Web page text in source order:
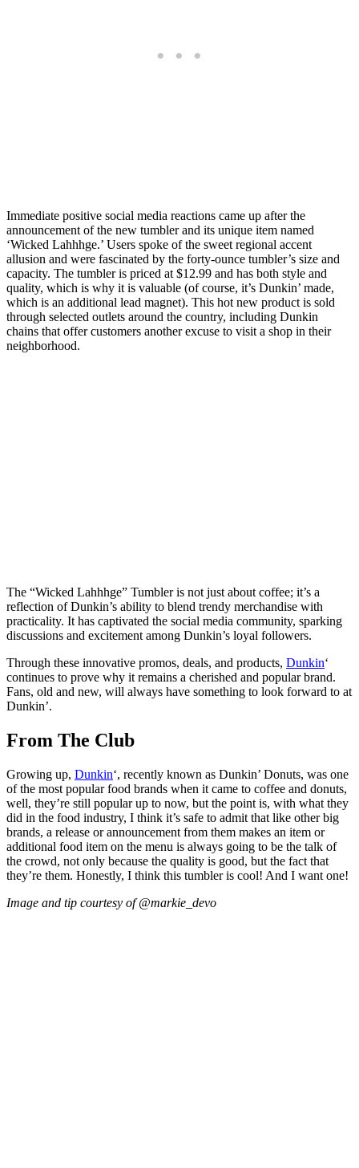
Immediate positive social media reactions came up after the
announcement of the new tumbler and its unique item named
‘Wicked Lahhhge.’ Users spoke of the sweet regional accent
allusion and were fascinated by the forty-ounce tumbler’s size and
capacity. The tumbler is priced at $12.99 and has both style and
quality, which is why it is valuable (of course, it’s Dunkin’ made,
which is an additional lead magnet). This hot new product is sold
through selected outlets around the country, including Dunkin
chains that offer customers another excuse to visit a shop in their
neighborhood.
The “Wicked Lahhhge” Tumbler is not just about coffee; it’s a
reflection of Dunkin’s ability to blend trendy merchandise with
practicality. It has captivated the social media community, sparking
discussions and excitement among Dunkin’s loyal followers.
Through these innovative promos, deals, and products, Dunkin‘
continues to prove why it remains a cherished and popular brand.
Fans, old and new, will always have something to look forward to at
Dunkin’.
From The Club
Growing up, Dunkin‘, recently known as Dunkin’ Donuts, was one
of the most popular food brands when it came to coffee and donuts,
well, they’re still popular up to now, but the point is, with what they
did in the food industry, I think it’s safe to admit that like other big
brands, a release or announcement from them makes an item or
additional food item on the menu is always going to be the talk of
the crowd, not only because the quality is good, but the fact that
they’re them. Honestly, I think this tumbler is cool! And I want one!
Image and tip courtesy of @markie_devo